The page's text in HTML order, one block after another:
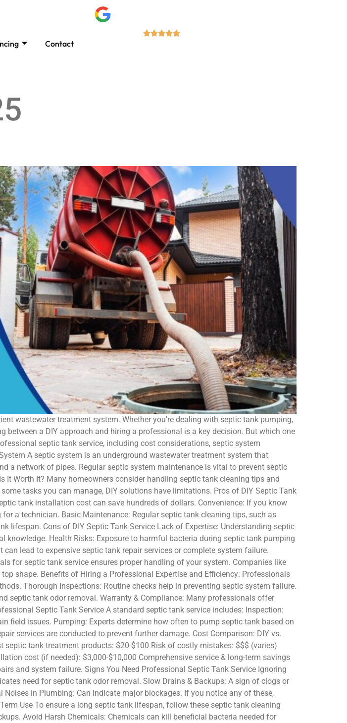
Contact
wastewater treatment system. Whether you’re dealing with septic tank pumping,
between a DIY approach and hiring a professional is a key decision. But which one
septic tank service, including cost considerations, septic system
A septic system is an underground wastewater treatment system that
a network of pipes. Regular septic system maintenance is vital to prevent septic
Worth It? Many homeowners consider handling septic tank cleaning tips and
tasks you can manage, DIY solutions have limitations. Pros of DIY Septic Tank
tank installation cost can save hundreds of dollars. Convenience: If you know
a technician. Basic Maintenance: Regular septic tank cleaning tips, such as
lifespan. Cons of DIY Septic Tank Service Lack of Expertise: Understanding septic
Health Risks: Exposure to harmful bacteria during septic tank pumping
lead to expensive septic tank repair services or complete system failure.
for septic tank service ensures proper handling of your system. Companies like
shape. Benefits of Hiring a Professional Expertise and Efficiency: Professionals
Thorough Inspections: Routine checks help in preventing septic system failure.
septic tank odor removal. Warranty & Compliance: Many professionals offer
Septic Tank Service A standard septic tank service includes: Inspection:
field issues. Pumping: Experts determine how often to pump septic tank based on
services are conducted to prevent further damage. Cost Comparison: DIY vs.
septic tank treatment products: $20-$100 Risk of costly mistakes: $$$ (varies)
cost (if needed): $3,000-$10,000 Comprehensive service & long-term savings
and system failure. Signs You Need Professional Septic Tank Service Ignoring
need for septic tank odor removal. Slow Drains & Backups: A sign of clogs or
in Plumbing: Can indicate major blockages. If you notice any of these,
Use To ensure a long septic tank lifespan, follow these septic tank cleaning
Avoid Harsh Chemicals: Chemicals can kill beneficial bacteria needed for